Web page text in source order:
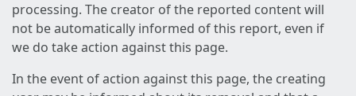
processing. The creator of the reported content will
not be automatically informed of this report, even if
we do take action against this page.
In the event of action against this page, the creating